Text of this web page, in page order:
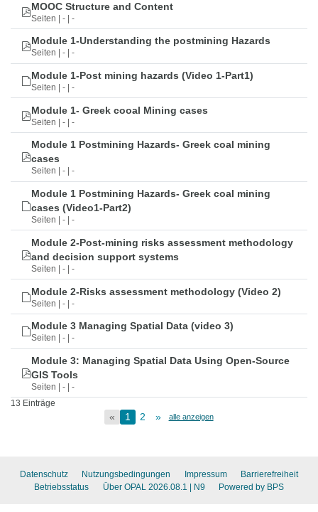
MOOC Structure and Content
Seiten | - | -
Module 1-Understanding the postmining Hazards
Seiten | - | -
Module 1-Post mining hazards (Video 1-Part1)
Seiten | - | -
Module 1- Greek cooal Mining cases
Seiten | - | -
Module 1 Postmining Hazards- Greek coal mining
cases
Seiten | - | -
Module 1 Postmining Hazards- Greek coal mining
cases (Video1-Part2)
Seiten | - | -
Module 2-Post-mining risks assessment methodology
and decision support systems
Seiten | - | -
Module 2-Risks assessment methodology (Video 2)
Seiten | - | -
Module 3 Managing Spatial Data (video 3)
Seiten | - | -
Module 3: Managing Spatial Data Using Open-Source
GIS Tools
Seiten | - | -
13 Einträge
« 1 2 » alle anzeigen
Datenschutz Nutzungsbedingungen Impressum
Barrierefreiheit
Betriebsstatus
Über OPAL 2026.08.1 | N9 Powered by BPS